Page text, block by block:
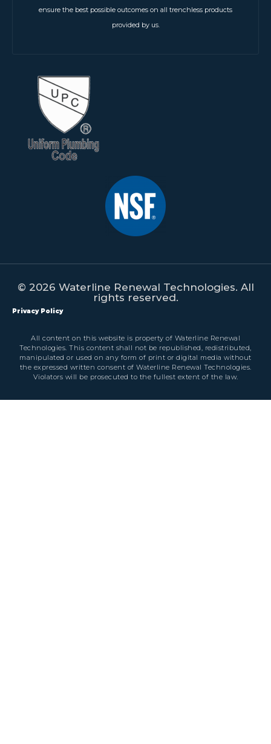
ensure the best possible outcomes on all trenchless products
provided by us.
© 2026 Waterline Renewal Technologies. All
rights reserved.
Privacy Policy
All content on this website is property of Waterline Renewal
Technologies. This content shall not be republished, redistributed,
manipulated or used on any form of print or digital media without
the expressed written consent of Waterline Renewal Technologies.
Violators will be prosecuted to the fullest extent of the law.